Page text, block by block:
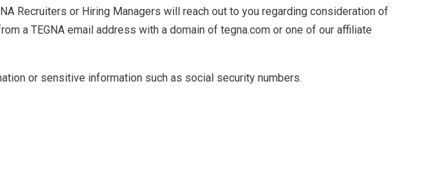
Recruiters or Hiring Managers will reach out to you regarding consideration of
a TEGNA email address with a domain of tegna.com or one of our affiliate
or sensitive information such as social security numbers.